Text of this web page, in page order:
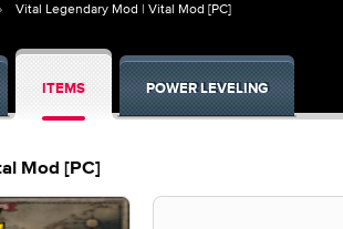
Vital Legendary Mod | Vital Mod [PC]
ITEMS POWER LEVELING
Mod [PC]